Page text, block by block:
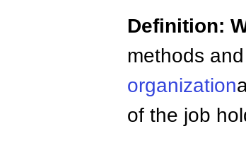
Definition:
methods
organization
of the job